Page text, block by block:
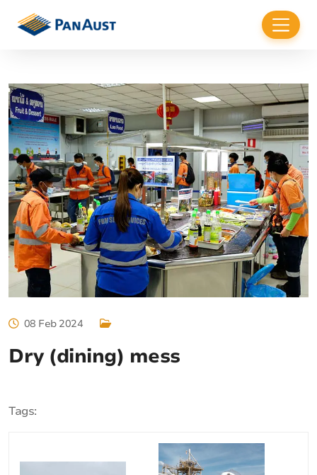
08 Feb 2024
Dry (dining) mess
Tags: